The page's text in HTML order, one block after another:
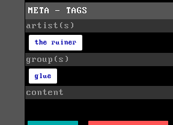
META - TAGS
artist(s)
the ruiner
group(s)
glue
content